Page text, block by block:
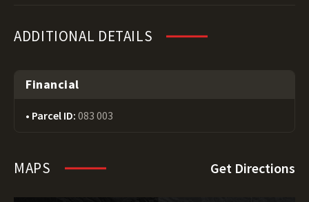
ADDITIONAL DETAILS
Financial
Parcel ID: 083 003
MAPS Get Directions